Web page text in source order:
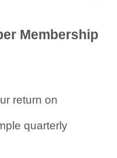
Membership
return on
quarterly